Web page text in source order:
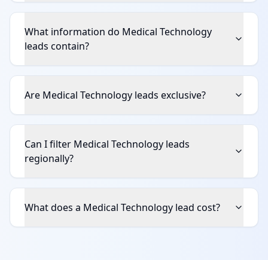
What information do Medical Technology
leads contain?
Are Medical Technology leads exclusive?
Can I filter Medical Technology leads
regionally?
What does a Medical Technology lead cost?